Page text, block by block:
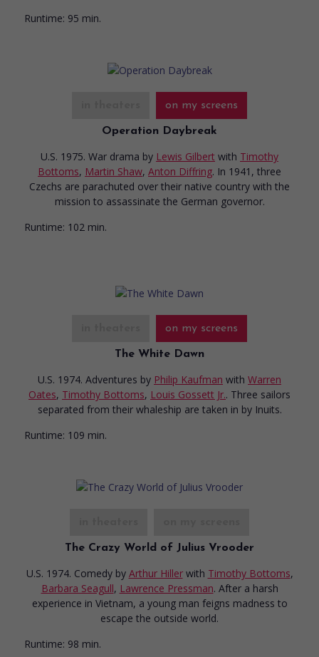
Runtime: 95 min.
on my screens
Operation Daybreak
U.S. 1975. War drama by Lewis Gilbert with Timothy
Bottoms, Martin Shaw, Anton Diffring. In 1941, three
Czechs are parachuted over their native country with the
mission to assassinate the German governor.
Runtime: 102 min.
on my screens
The White Dawn
U.S. 1974. Adventures by Philip Kaufman with Warren
Oates, Timothy Bottoms, Louis Gossett Jr.. Three sailors
separated from their whaleship are taken in by Inuits.
Runtime: 109 min.
The Crazy World of Julius Vrooder
U.S. 1974. Comedy by Arthur Hiller with Timothy Bottoms,
Barbara Seagull, Lawrence Pressman. After a harsh
experience in Vietnam, a young man feigns madness to
escape the outside world.
Runtime: 98 min.